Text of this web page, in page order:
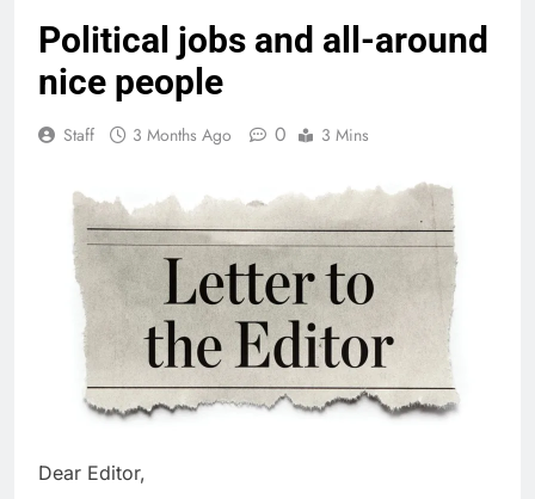
Political jobs and all-around
nice people
Staff 3 Months Ago 0 3 Mins
Dear Editor,